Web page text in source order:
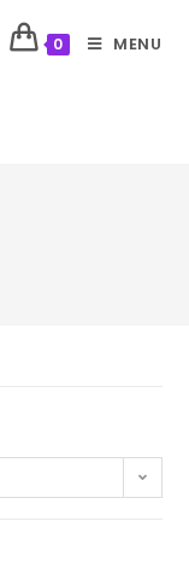
0 MENU